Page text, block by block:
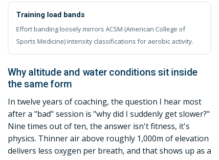
Training load bands
Effort banding loosely mirrors ACSM (American College of
Sports Medicine) intensity classifications for aerobic activity.
Why altitude and water conditions sit inside
the same form
In twelve years of coaching, the question I hear most
after a "bad" session is "why did I suddenly get slower?"
Nine times out of ten, the answer isn't fitness, it's
physics. Thinner air above roughly 1,000m of elevation
delivers less oxygen per breath, and that shows up as a